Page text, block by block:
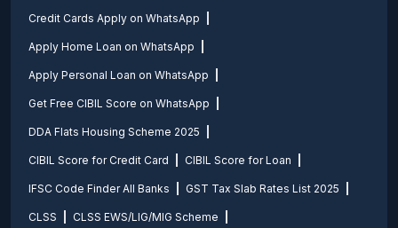
Credit Cards Apply on WhatsApp
Apply Home Loan on WhatsApp
Apply Personal Loan on WhatsApp
Get Free CIBIL Score on WhatsApp
DDA Flats Housing Scheme 2025
CIBIL Score for Credit Card CIBIL Score for Loan
IFSC Code Finder All Banks GST Tax Slab Rates List 2025
CLSS CLSS EWS/LIG/MIG Scheme